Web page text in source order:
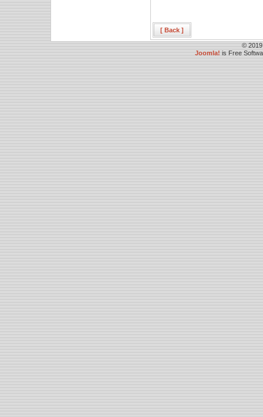
[ Back ]
© 2019
Joomla! is Free